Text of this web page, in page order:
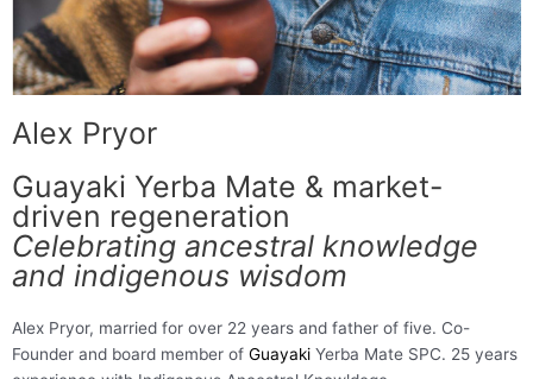
Alex Pryor
Guayaki Yerba Mate & market-
driven regeneration
Celebrating ancestral knowledge
and indigenous wisdom
Alex Pryor, married for over 22 years and father of five. Co-
Founder and board member of Guayaki Yerba Mate SPC. 25 years